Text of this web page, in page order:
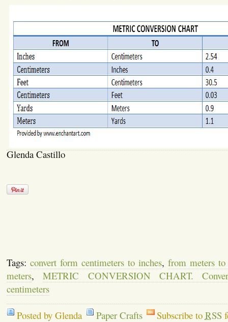
Glenda Castillo
Tags: convert form centimeters to inches,from meters to
meters,METRIC CONVERSION CHART.
centimeters
Posted by Glenda Paper Crafts Subscribe to RSS